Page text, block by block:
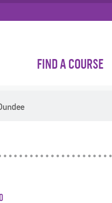
FIND A COURSE